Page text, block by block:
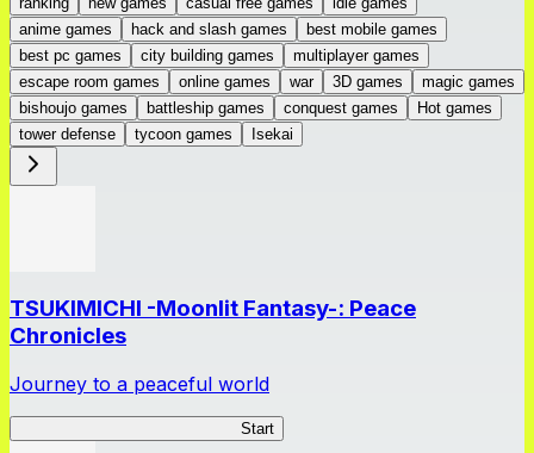
anime games
hack and slash games
best mobile games
best pc games
city building games
multiplayer games
escape room games
online games war 3D games
magic games
bishoujo games
battleship games conquest games
Hot games
tower defense
tycoon games Isekai
TSUKIMICHI -Moonlit Fantasy-: Peace
Chronicles
Journey to a peaceful world
Start